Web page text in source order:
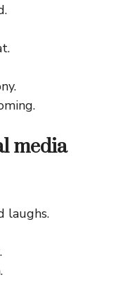
media
laughs.